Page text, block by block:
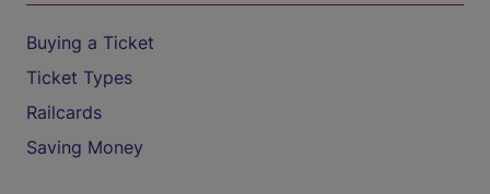
Buying a Ticket
Ticket Types
Railcards
Saving Money